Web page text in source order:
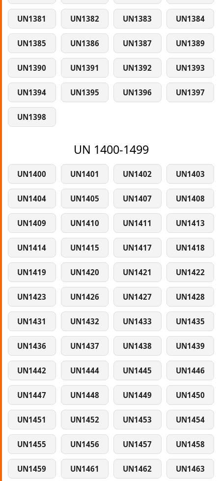
UN1381 UN1382 UN1383 UN1384
UN1385 UN1386 UN1387 UN1389
UN1390 UN1391 UN1392 UN1393
UN1394 UN1395 UN1396 UN1397
UN1398
UN 1400-1499
UN1400 UN1401 UN1402 UN1403
UN1404 UN1405 UN1407 UN1408
UN1409 UN1410 UN1411 UN1413
UN1414 UN1415 UN1417 UN1418
UN1419 UN1420 UN1421 UN1422
UN1423 UN1426 UN1427 UN1428
UN1431 UN1432 UN1433 UN1435
UN1436 UN1437 UN1438 UN1439
UN1442 UN1444 UN1445 UN1446
UN1447 UN1448 UN1449 UN1450
UN1451 UN1452 UN1453 UN1454
UN1455 UN1456 UN1457 UN1458
UN1459 UN1461 UN1462 UN1463